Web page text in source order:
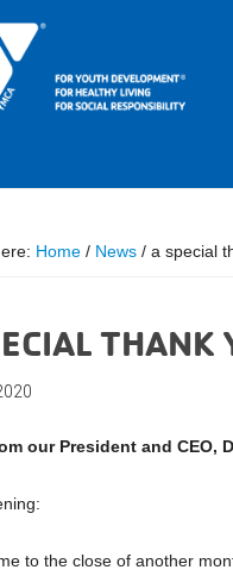
Home / News / a special
THANK
our President and CEO,
to the close of another